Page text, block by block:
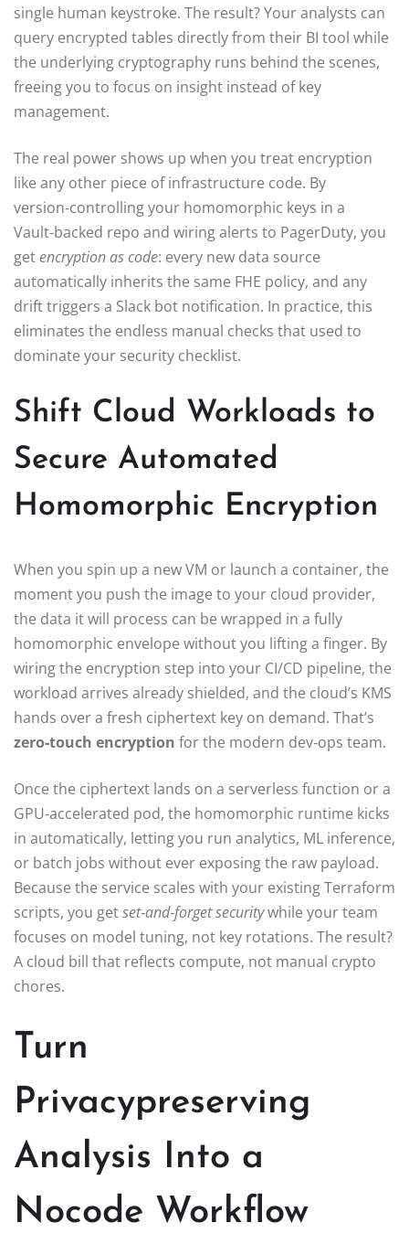
single human keystroke. The result? Your analysts can
query encrypted tables directly from their BI tool while
the underlying cryptography runs behind the scenes,
freeing you to focus on insight instead of key
management.
The real power shows up when you treat encryption
like any other piece of infrastructure code. By
version‑controlling your homomorphic keys in a
Vault‑backed repo and wiring alerts to PagerDuty, you
getencryption as code: every new data source
automatically inherits the same FHE policy, and any
drift triggers a Slack bot notification. In practice, this
eliminates the endless manual checks that used to
dominate your security checklist.
Shift Cloud Workloads to
Secure Automated
Homomorphic Encryption
When you spin up a new VM or launch a container, the
moment you push the image to your cloud provider,
the data it will process can be wrapped in a fully
homomorphic envelope without you lifting a finger. By
wiring the encryption step into your CI/CD pipeline, the
workload arrives already shielded, and the cloud’s KMS
hands over a fresh ciphertext key on demand. That’s
zero‑touch encryption for the modern dev‑ops team.
Once the ciphertext lands on a serverless function or a
GPU‑accelerated pod, the homomorphic runtime kicks
in automatically, letting you run analytics, ML inference,
or batch jobs without ever exposing the raw payload.
Because the service scales with your existing Terraform
scripts, you getset‑and‑forget securitywhile your team
focuses on model tuning, not key rotations. The result?
A cloud bill that reflects compute, not manual crypto
chores.
Turn
Privacypreserving
Analysis Into a
Nocode Workflow